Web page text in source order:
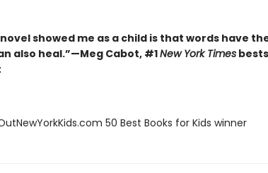
showed me as a child is that words have
also heal.”—Meg Cabot, #1New York Times
50 Best Books for Kids winner